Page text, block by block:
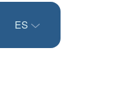
ES